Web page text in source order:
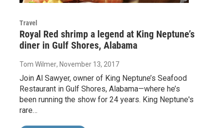
Travel
Royal Red shrimp a legend at King Neptune’s
diner in Gulf Shores, Alabama
Tom Wilmer, November 13, 2017
Join Al Sawyer, owner of King Neptune’s Seafood
Restaurant in Gulf Shores, Alabama—where he’s
been running the show for 24 years. King Neptune's
rare…